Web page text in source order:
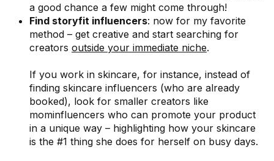
a good chance a few might come through!
Find storyfit influencers: now for my favorite
method – get creative and start searching for
creators outside your immediate niche.
If you work in skincare, for instance, instead of
finding skincare influencers (who are already
booked), look for smaller creators like
mominfluencers who can promote your product
in a unique way – highlighting how your skincare
is the #1 thing she does for herself on busy days.